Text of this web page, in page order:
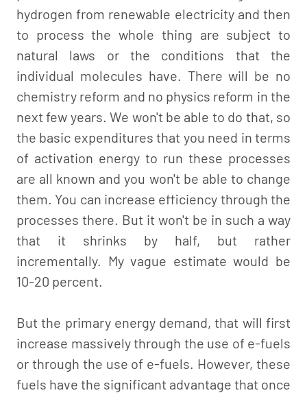
hydrogen from renewable electricity and then
to process the whole thing are subject to
natural laws or the conditions that the
individual molecules have. There will be no
chemistry reform and no physics reform in the
next few years. We won't be able to do that, so
the basic expenditures that you need in terms
of activation energy to run these processes
are all known and you won't be able to change
them. You can increase efficiency through the
processes there. But it won't be in such a way
that it shrinks by half, but rather
incrementally. My vague estimate would be
10-20 percent.
But the primary energy demand, that will first
increase massively through the use of e-fuels
or through the use of e-fuels. However, these
fuels have the significant advantage that once